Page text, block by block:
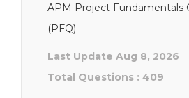
APM Project Fundamentals
(PFQ)
Last Update Aug 8, 2026
Total Questions : 409